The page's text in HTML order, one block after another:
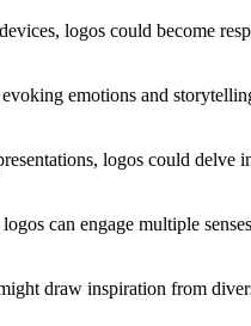
logos could become
emotions and
logos could delve
can engage multiple
draw inspiration from